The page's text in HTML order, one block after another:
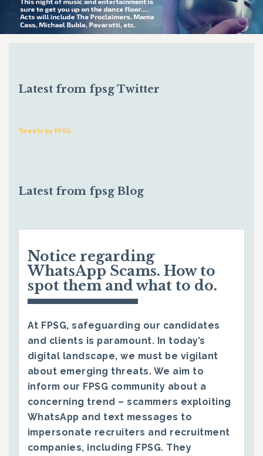
Latest from fpsg Twitter
Tweets by FPSG
Latest from fpsg Blog
Notice regarding
WhatsApp Scams. How to
spot them and what to do.
At FPSG, safeguarding our candidates
and clients is paramount. In today’s
digital landscape, we must be vigilant
about emerging threats. We aim to
inform our FPSG community about a
concerning trend – scammers exploiting
WhatsApp and text messages to
impersonate recruiters and recruitment
companies, including FPSG. They